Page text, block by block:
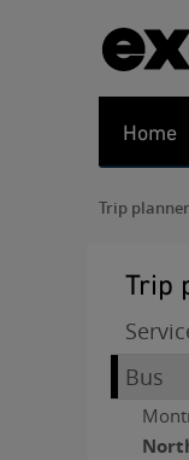
Home
Trip planner
Trip
Bus